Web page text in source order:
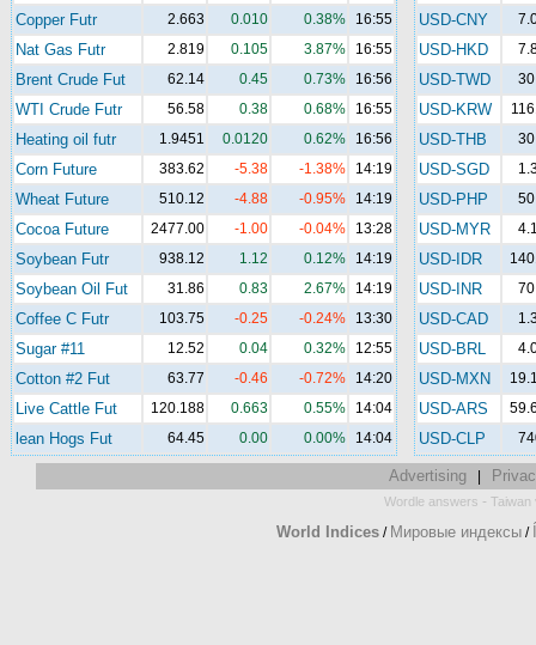
Copper Futr 2.663 0.010 0.38% 16:55
Nat Gas Futr 2.819 0.105 3.87% 16:55
Brent Crude Fut 62.14 0.45 0.73% 16:56
WTI Crude Futr 56.58 0.38 0.68% 16:55
Heating oil futr 1.9451 0.0120 0.62% 16:56
Corn Future 383.62 -5.38 -1.38% 14:19
Wheat Future 510.12 -4.88 -0.95% 14:19
Cocoa Future 2477.00 -1.00 -0.04% 13:28
Soybean Futr 938.12 1.12 0.12% 14:19
Soybean Oil Fut 31.86 0.83 2.67% 14:19
Coffee C Futr 103.75 -0.25 -0.24% 13:30
Sugar #11 12.52 0.04 0.32% 12:55
Cotton #2 Fut 63.77 -0.46 -0.72% 14:20
Live Cattle Fut 120.188 0.663 0.55% 14:04
lean Hogs Fut 64.45 0.00 0.00% 14:04
USD-CNY
USD-HKD
USD-TWD
USD-KRW
USD-THB
USD-SGD
USD-PHP
USD-MYR
USD-IDR
USD-INR
USD-CAD
USD-BRL
USD-MXN
USD-ARS
USD-CLP
Advertising|
Wordle answers - Taiwan
World Indices / Мировые индексы /